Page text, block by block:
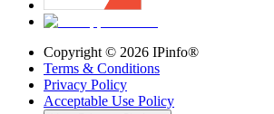
Copyright © 2026 IPinfo®
Terms & Conditions
Privacy Policy
Acceptable Use Policy